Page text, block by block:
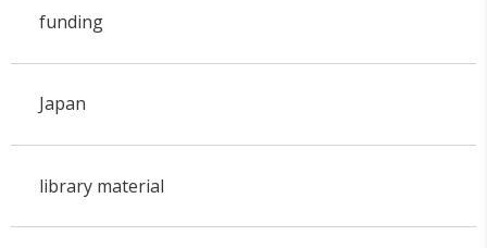
funding
Japan
library material